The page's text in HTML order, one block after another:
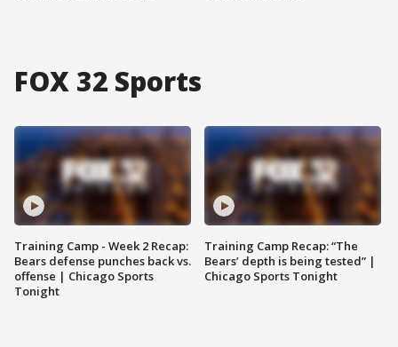
FOX 32 Sports
Training Camp - Week 2 Recap:
Bears defense punches back vs.
offense | Chicago Sports
Tonight
Training Camp Recap: “The
Bears’ depth is being tested” |
Chicago Sports Tonight